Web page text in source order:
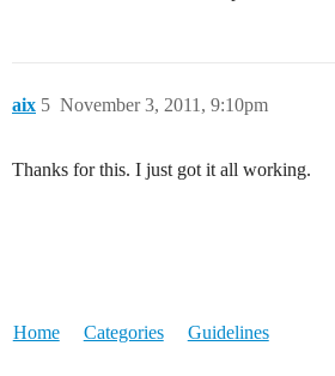
aix November 3, 2011, 9:10pm
5
Thanks for this. I just got it all working.
Home Categories Guidelines